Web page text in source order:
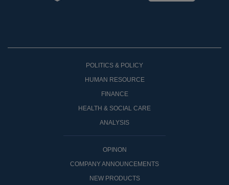
POLITICS & POLICY
HUMAN RESOURCE
FINANCE
HEALTH & SOCIAL CARE
ANALYSIS
OPINON
COMPANY ANNOUNCEMENTS
NEW PRODUCTS